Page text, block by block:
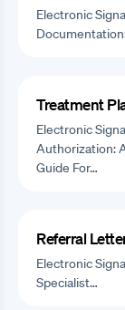
Electronic
Treatment
Electronic
Authorization:
Guide For…
Referral
Electronic
Specialist…